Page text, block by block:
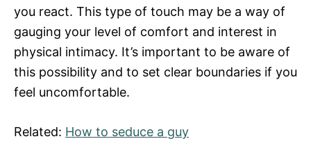
you react. This type of touch may be a way of
gauging your level of comfort and interest in
physical intimacy. It’s important to be aware of
this possibility and to set clear boundaries if you
feel uncomfortable.
Related: How to seduce a guy